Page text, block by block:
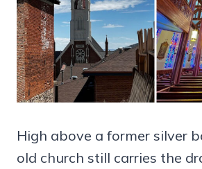
High above a former silver
old church still carries the